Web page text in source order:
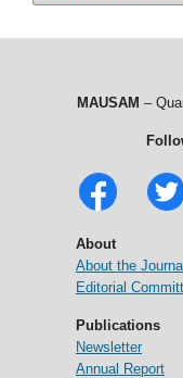
MAUSAM –
About
About the Journal
Editorial
Publications
Newsletter
Annual Report